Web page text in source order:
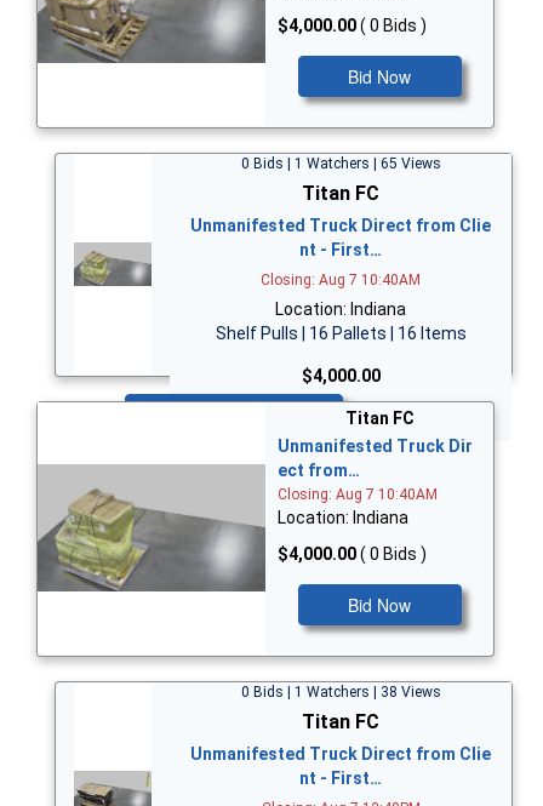
$4,000.00( 0 Bids )
Bid Now
0 Bids | 1 Watchers | 65 Views
Titan FC
Unmanifested Truck Direct from Clie
nt - First…
Closing: Aug 7 10:40AM
Location: Indiana
Shelf Pulls | 16 Pallets | 16 Items
$4,000.00
Titan FC
Unmanifested Truck Dir
ect from…
Closing: Aug 7 10:40AM
Location: Indiana
$4,000.00( 0 Bids )
Bid Now
0 Bids | 1 Watchers | 38 Views
Titan FC
Unmanifested Truck Direct from Clie
nt - First…